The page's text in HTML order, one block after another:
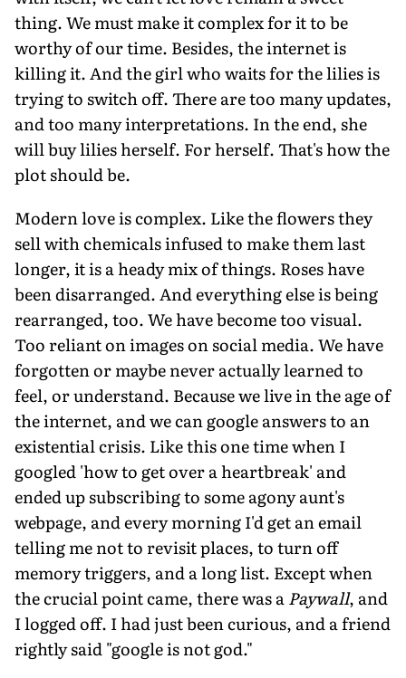
thing. We must make it complex for it to be
worthy of our time. Besides, the internet is
killing it. And the girl who waits for the lilies is
trying to switch off. There are too many updates,
and too many interpretations. In the end, she
will buy lilies herself. For herself. That's how the
plot should be.
Modern love is complex. Like the flowers they
sell with chemicals infused to make them last
longer, it is a heady mix of things. Roses have
been disarranged. And everything else is being
rearranged, too. We have become too visual.
Too reliant on images on social media. We have
forgotten or maybe never actually learned to
feel, or understand. Because we live in the age of
the internet, and we can google answers to an
existential crisis. Like this one time when I
googled 'how to get over a heartbreak' and
ended up subscribing to some agony aunt's
webpage, and every morning I'd get an email
telling me not to revisit places, to turn off
memory triggers, and a long list. Except when
the crucial point came, there was aPaywall, and
I logged off. I had just been curious, and a friend
rightly said "google is not god."